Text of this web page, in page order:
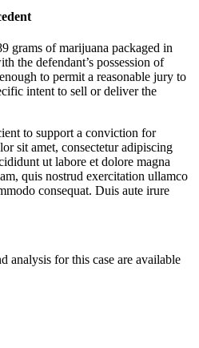
grams of marijuana packaged in
the defendant’s possession of
to permit a reasonable jury to
intent to sell or deliver the
to support a conviction for
sit amet, consectetur adipiscing
ut labore et dolore magna
quis nostrud exercitation ullamco
consequat. Duis aute irure
analysis for this case are available